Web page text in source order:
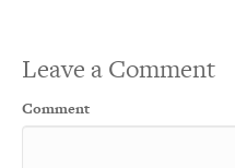
Leave a Comment
Comment